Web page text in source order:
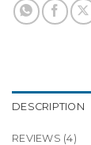
DESCRIPTION
REVIEWS (4)